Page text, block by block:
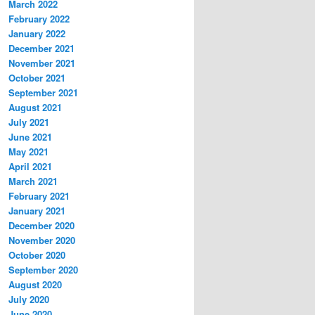
March 2022
February 2022
January 2022
December 2021
November 2021
October 2021
September 2021
August 2021
July 2021
June 2021
May 2021
April 2021
March 2021
February 2021
January 2021
December 2020
November 2020
October 2020
September 2020
August 2020
July 2020